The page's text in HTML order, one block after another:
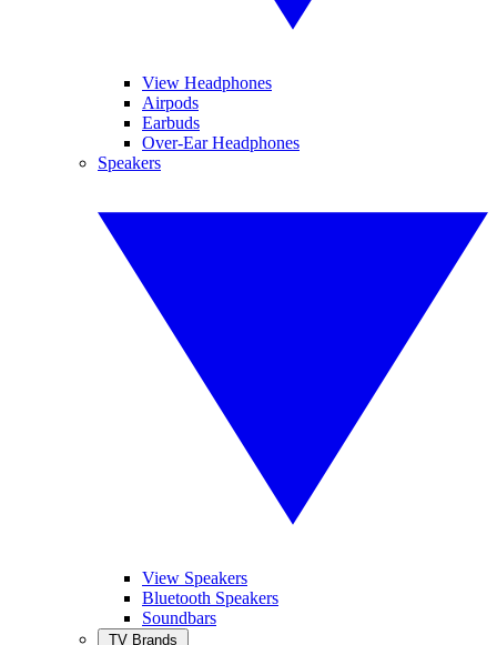
View Headphones
Airpods
Earbuds
Over-Ear Headphones
Speakers
View Speakers
Bluetooth Speakers
Soundbars